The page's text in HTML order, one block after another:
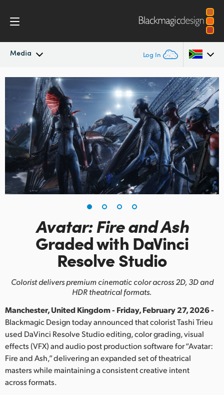
Media Log In
Latest News
News Archive
Press Images
Argentina
Australia
Austria
Brazil
Canada
China
Finland
France
Hong Kong SAR, China
India
Italy
Japan
Korea
Avatar: Fire and Ash
Graded with DaVinci
Resolve Studio
Colorist delivers premium cinematic color across 2D, 3D and
HDR theatrical formats.
Manchester, United Kingdom - Friday, February 27, 2026 -
Blackmagic Design today announced that colorist Tashi Trieu
used DaVinci Resolve Studio editing, color grading, visual
effects (VFX) and audio post production software for “Avatar:
Fire and Ash,” delivering an expanded set of theatrical
masters while maintaining a consistent creative intent
across formats.